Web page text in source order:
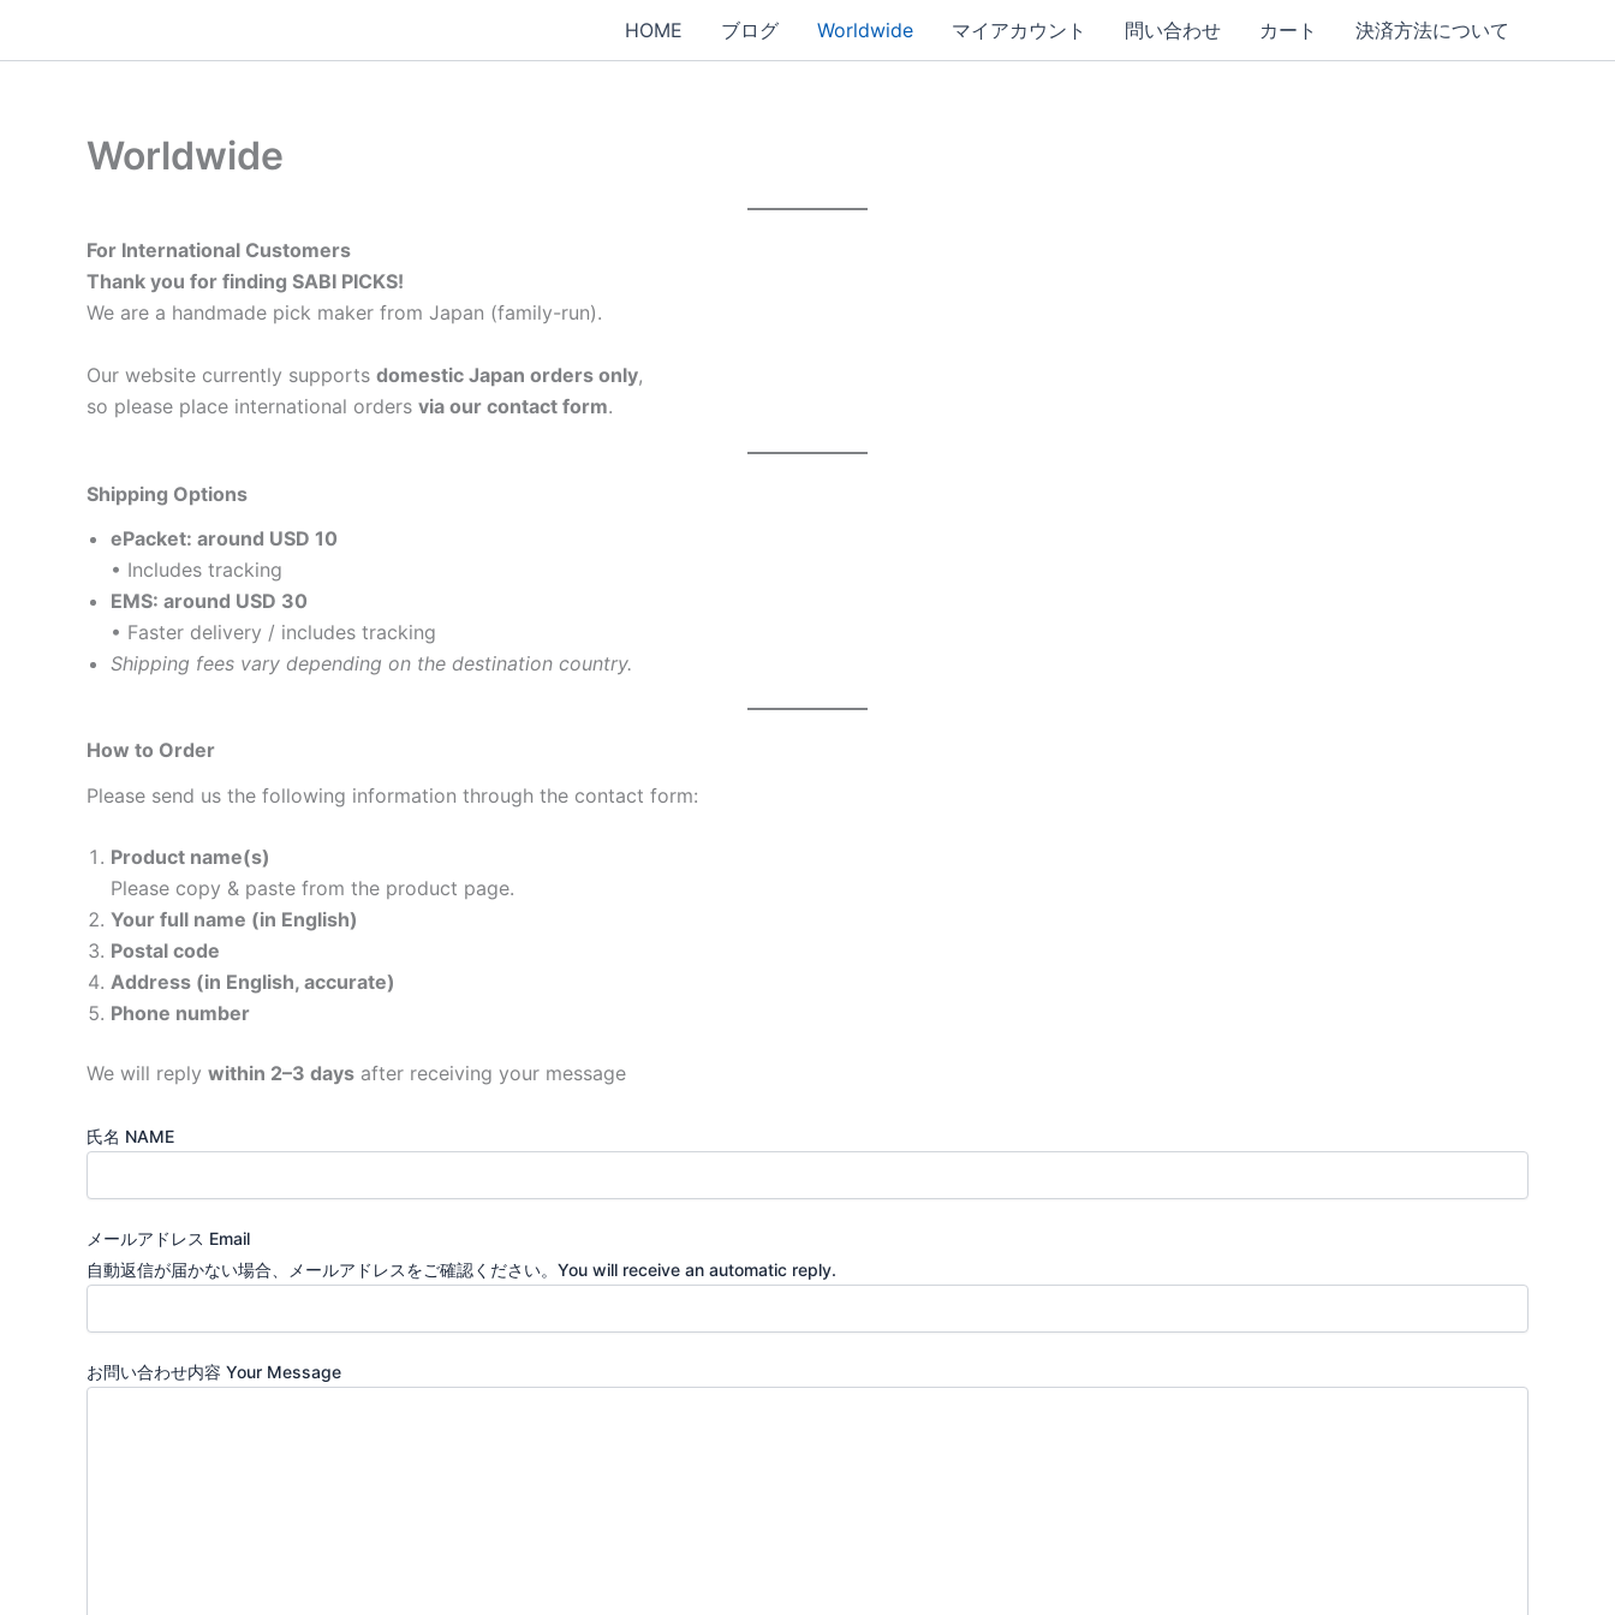
HOME ブログ Worldwide マイアカウント 問い合わせ カート 決済方法について
Worldwide
For International Customers
Thank you for finding SABI PICKS!
We are a handmade pick maker from Japan (family-run).
Our website currently supports domestic Japan orders only,
so please place international orders via our contact form.
Shipping Options
ePacket: around USD 10
• Includes tracking
EMS: around USD 30
• Faster delivery / includes tracking
Shipping fees vary depending on the destination country.
How to Order
Please send us the following information through the contact form:
Product name(s)
Please copy & paste from the product page.
Your full name (in English)
Postal code
Address (in English, accurate)
Phone number
We will reply within 2–3 days after receiving your message
氏名 NAME
メールアドレス Email
自動返信が届かない場合、メールアドレスをご確認ください。You will receive an automatic reply.
お問い合わせ内容 Your Message